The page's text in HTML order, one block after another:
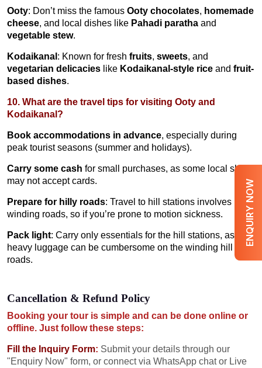
ENQUIRY NOW
Ooty: Don’t miss the famous Ooty chocolates, homemade
cheese, and local dishes like Pahadi paratha and
vegetable stew.
Kodaikanal : Known for fresh fruits, sweets, and
vegetarian delicacies like Kodaikanal-style rice and fruit-
based dishes.
10. What are the travel tips for visiting Ooty and
Kodaikanal?
Book accommodations in advance, especially during
peak tourist seasons (summer and holidays).
Carry some cash for small purchases, as some local shops
may not accept cards.
Prepare for hilly roads: Travel to hill stations involves
winding roads, so if you’re prone to motion sickness.
Pack light: Carry only essentials for the hill stations, as
heavy luggage can be cumbersome on the winding hill
roads.
Cancellation & Refund Policy
Booking your tour is simple and can be done online or
offline. Just follow these steps:
Fill the Inquiry Form: Submit your details through our
"Enquiry Now" form, or connect via WhatsApp chat or Live